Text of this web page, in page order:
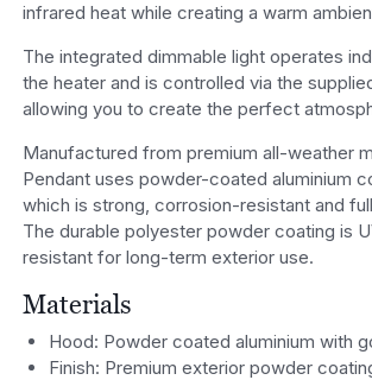
infrared heat while creating a warm
The integrated dimmable light operates
the heater and is controlled via the
allowing you to create the perfect
Manufactured from premium all-weather
Pendant uses powder-coated aluminium
which is strong, corrosion-resistant and
The durable polyester powder coating is
resistant for long-term exterior use.
Materials
Hood: Powder coated aluminium with
Finish: Premium exterior powder